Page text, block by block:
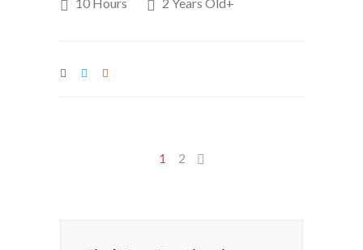
10 Hours 2 Years Old+
1 2